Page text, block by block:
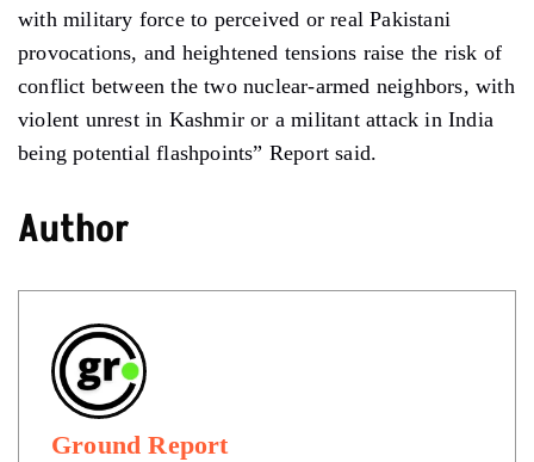
with military force to perceived or real Pakistani
provocations, and heightened tensions raise the risk of
conflict between the two nuclear-armed neighbors, with
violent unrest in Kashmir or a militant attack in India
being potential flashpoints” Report said.
Author
Ground Report